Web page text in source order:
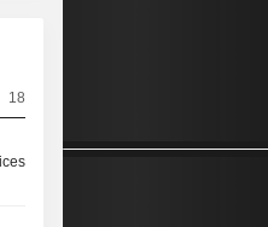
18